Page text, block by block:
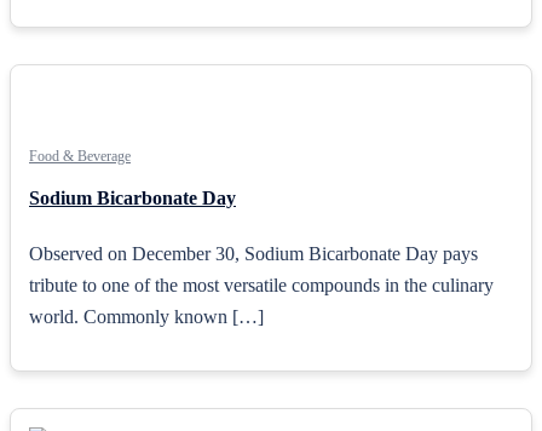
Food & Beverage
Sodium Bicarbonate Day
Observed on December 30, Sodium Bicarbonate Day pays
tribute to one of the most versatile compounds in the culinary
world. Commonly known […]